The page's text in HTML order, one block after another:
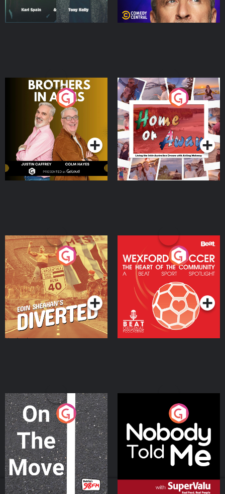
Brothers In Arms
Podcast Series
Home or Away - Living
the Irish Australian
Dream with Aisling
Moloney
Podcast Series
Eoin Sheahan's Diverted
Podcast Series
Wexford Soccer: The
Heart Of The
Community
Podcast Series
On The Move
Podcast Series
Nobody Told Me
Podcast Series